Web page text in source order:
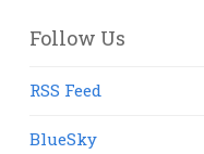
Follow Us
RSS Feed
BlueSky